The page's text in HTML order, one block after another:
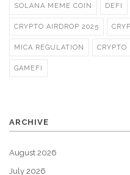
SOLANA MEME COIN DEFI
CRYPTO AIRDROP 2025
MICA REGULATION CRYPTO
GAMEFI
ARCHIVE
August 2026
July 2026